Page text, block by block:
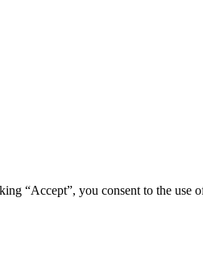
“Accept”, you consent to the use